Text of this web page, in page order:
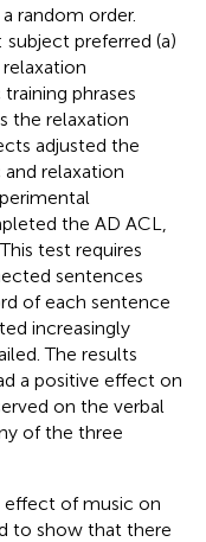
random order.
preferred (a)
phrases
the relaxation
adjusted the
relaxation
the AD ACL,
test requires
sentences
of each sentence
increasingly
The results
a positive effect on
on the verbal
of the three
effect of music on
to show that there